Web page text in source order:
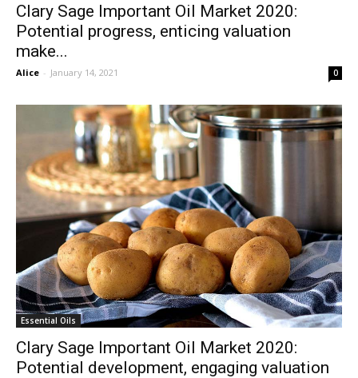
Clary Sage Important Oil Market 2020:
Potential progress, enticing valuation
make...
Alice - January 14, 2021 0
Essential Oils
Clary Sage Important Oil Market 2020:
Potential development, engaging valuation